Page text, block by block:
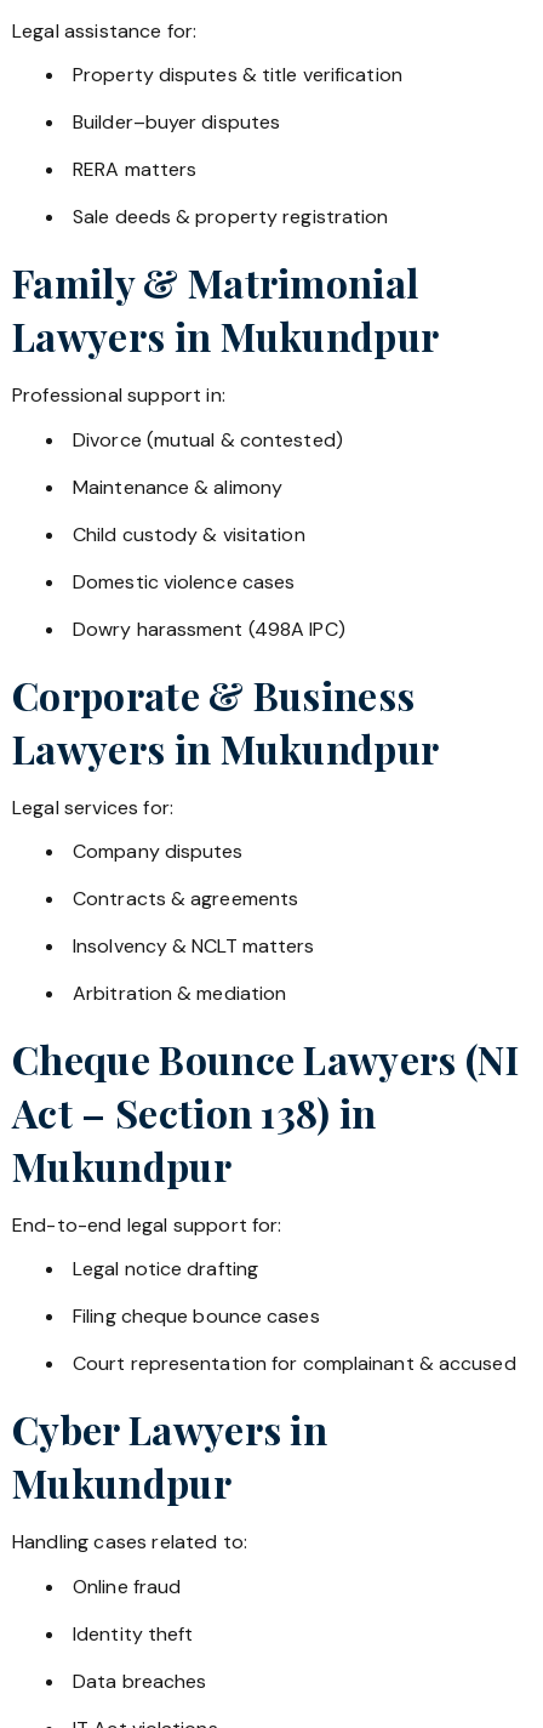
Legal assistance for:
Property disputes & title verification
Builder–buyer disputes
RERA matters
Sale deeds & property registration
Family & Matrimonial
Lawyers in Mukundpur
Professional support in:
Divorce (mutual & contested)
Maintenance & alimony
Child custody & visitation
Domestic violence cases
Dowry harassment (498A IPC)
Corporate & Business
Lawyers in Mukundpur
Legal services for:
Company disputes
Contracts & agreements
Insolvency & NCLT matters
Arbitration & mediation
Cheque Bounce Lawyers (NI
Act – Section 138) in
Mukundpur
End-to-end legal support for:
Legal notice drafting
Filing cheque bounce cases
Court representation for complainant & accused
Cyber Lawyers in
Mukundpur
Handling cases related to:
Online fraud
Identity theft
Data breaches